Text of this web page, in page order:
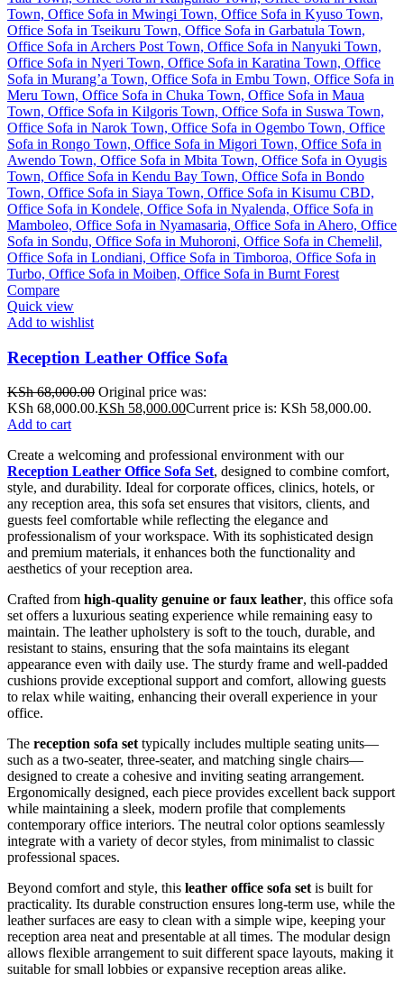
Compare
Quick view
Add to wishlist
Reception Leather Office Sofa
KSh68,000.00 Original price was:
KSh 68,000.00.KSh 58,000.00Current price is: KSh 58,000.00.
Add to cart
Create a welcoming and professional environment with our
Reception Leather Office Sofa Set, designed to combine comfort,
style, and durability. Ideal for corporate offices, clinics, hotels, or
any reception area, this sofa set ensures that visitors, clients, and
guests feel comfortable while reflecting the elegance and
professionalism of your workspace. With its sophisticated design
and premium materials, it enhances both the functionality and
aesthetics of your reception area.
Crafted from high-quality genuine or faux leather, this office sofa
set offers a luxurious seating experience while remaining easy to
maintain. The leather upholstery is soft to the touch, durable, and
resistant to stains, ensuring that the sofa maintains its elegant
appearance even with daily use. The sturdy frame and well-padded
cushions provide exceptional support and comfort, allowing guests
to relax while waiting, enhancing their overall experience in your
office.
The reception sofa set typically includes multiple seating units—
such as a two-seater, three-seater, and matching single chairs—
designed to create a cohesive and inviting seating arrangement.
Ergonomically designed, each piece provides excellent back support
while maintaining a sleek, modern profile that complements
contemporary office interiors. The neutral color options seamlessly
integrate with a variety of decor styles, from minimalist to classic
professional spaces.
Beyond comfort and style, this leather office sofa set is built for
practicality. Its durable construction ensures long-term use, while the
leather surfaces are easy to clean with a simple wipe, keeping your
reception area neat and presentable at all times. The modular design
allows flexible arrangement to suit different space layouts, making it
suitable for small lobbies or expansive reception areas alike.